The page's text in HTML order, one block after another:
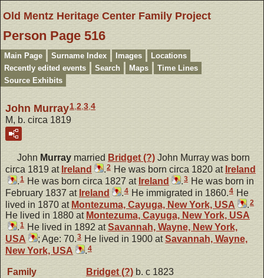
Old Mentz Heritage Center Family Project
Person Page 516
Main Page Surname Index Images
Locations
Recently edited events
Search Maps
Time Lines
Source Exhibits
John Murray1,2,3,4
M, b. circa 1819
John Murray married Bridget (?) John Murray was born
circa 1819 at Ireland .2 He was born circa 1820 at Ireland
.1 He was born circa 1827 at Ireland .3 He was born in
February 1837 at Ireland .4 He immigrated in 1860.4 He
lived in 1870 at Montezuma, Cayuga, New York, USA .2
He lived in 1880 at Montezuma, Cayuga, New York, USA
.1 He lived in 1892 atSavannah, Wayne, New York,
USA
; Age: 70.3 He lived in 1900 atSavannah, Wayne,
New York, USA
.4
Family Bridget (?) b. c 1823